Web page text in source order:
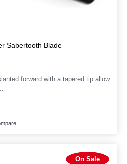
Sabertooth Blade
forward with a tapered tip allow
On Sale